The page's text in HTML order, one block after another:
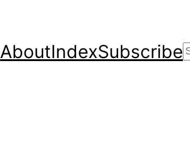
AboutIndexSubscribe